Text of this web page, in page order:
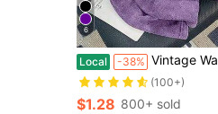
6
Local -38% Vintage Washed Cotton Loose-Fit T-Shirt, Cute Face Heart Print, Women's Casual Tree Style Short-
(100+)
$1.28 800+ sold